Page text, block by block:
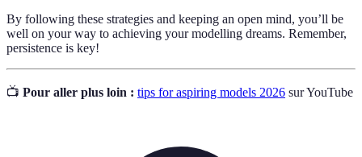
By following these strategies and keeping an open mind, you’ll be
well on your way to achieving your modelling dreams. Remember,
persistence is key!
📺 Pour aller plus loin : tips for aspiring models 2026 sur YouTube